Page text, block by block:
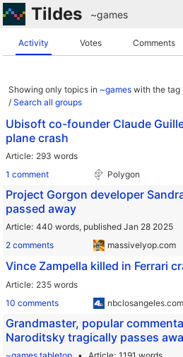
Tildes ~games
Activity Votes Comments
Showing only topics in ~games with the tag
/ Search all groups
Ubisoft co-founder Claude
plane crash
Article 293 words
1 comment
Polygon
Project Gorgon developer
passed away
Article 440 words, published Jan 28 2025
2 comments
massivelyop.com
Vince Zampella killed in Ferrari
Article 235 words
10 comments
nbclosangeles.com
Grandmaster, popular
Naroditsky tragically passes